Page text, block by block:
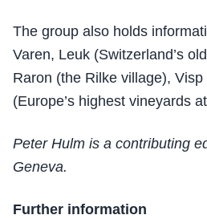
The group also holds
Varen, Leuk (Switzerland’s
Raron (the Rilke village),
(Europe’s highest vineyards
Peter Hulm is a contributing
Geneva.
Further information